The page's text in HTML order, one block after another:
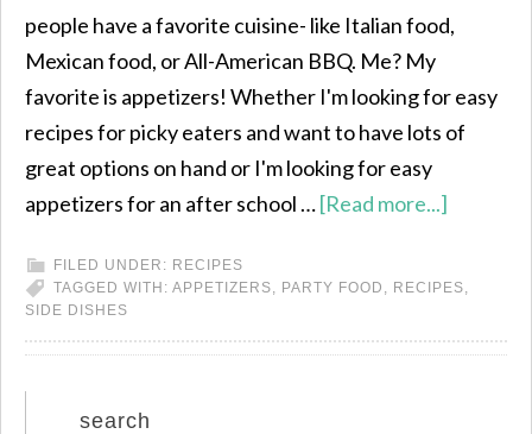
people have a favorite cuisine- like Italian food,
Mexican food, or All-American BBQ. Me? My
favorite is appetizers! Whether I'm looking for easy
recipes for picky eaters and want to have lots of
great options on hand or I'm looking for easy
appetizers for an after school …[Read more...]
FILED UNDER: RECIPES
TAGGED WITH: APPETIZERS, PARTY FOOD , RECIPES,
SIDE DISHES
search